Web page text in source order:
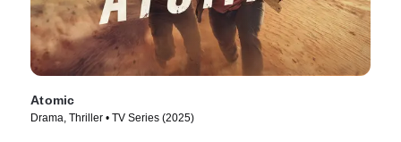
Atomic
Drama, Thriller • TV Series (2025)